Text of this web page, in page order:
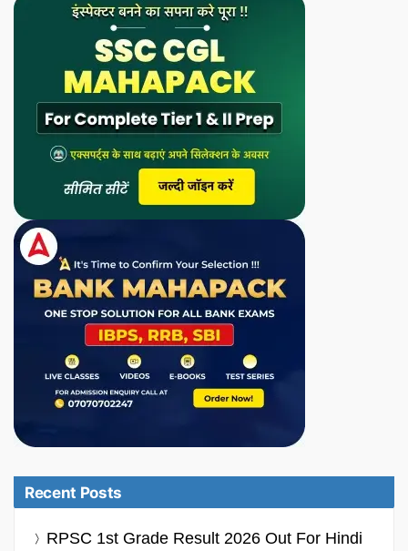
Recent Posts
RPSC 1st Grade Result 2026 Out For Hindi